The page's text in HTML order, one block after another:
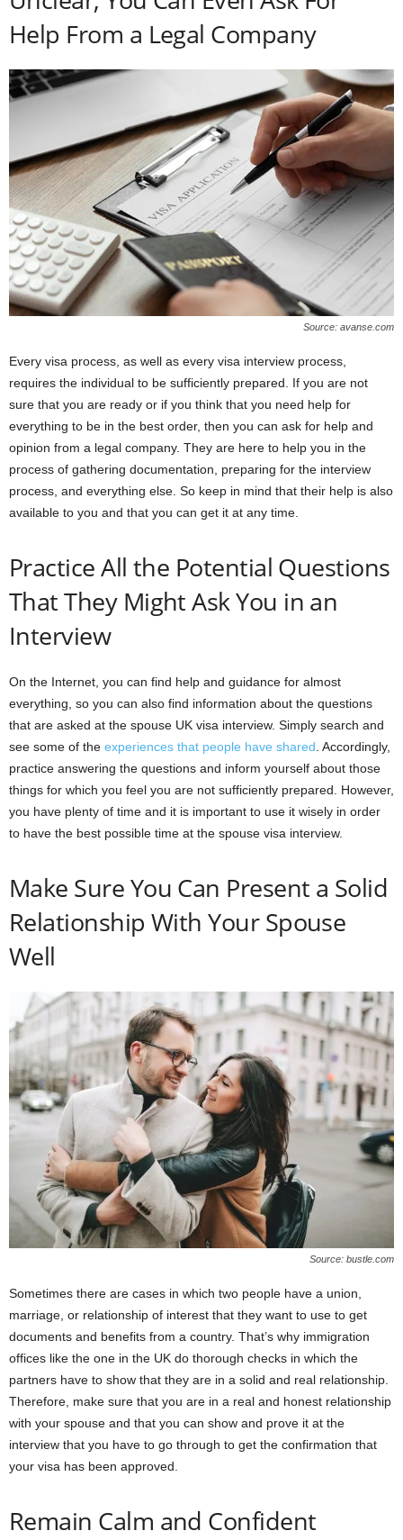
Help From a Legal Company
Source: avanse.com
Every visa process, as well as every visa interview process,
requires the individual to be sufficiently prepared. If you are not
sure that you are ready or if you think that you need help for
everything to be in the best order, then you can ask for help and
opinion from a legal company. They are here to help you in the
process of gathering documentation, preparing for the interview
process, and everything else. So keep in mind that their help is also
available to you and that you can get it at any time.
Practice All the Potential Questions
That They Might Ask You in an
Interview
On the Internet, you can find help and guidance for almost
everything, so you can also find information about the questions
that are asked at the spouse UK visa interview. Simply search and
see some of the experiences that people have shared. Accordingly,
practice answering the questions and inform yourself about those
things for which you feel you are not sufficiently prepared. However,
you have plenty of time and it is important to use it wisely in order
to have the best possible time at the spouse visa interview.
Make Sure You Can Present a Solid
Relationship With Your Spouse
Well
Source: bustle.com
Sometimes there are cases in which two people have a union,
marriage, or relationship of interest that they want to use to get
documents and benefits from a country. That’s why immigration
offices like the one in the UK do thorough checks in which the
partners have to show that they are in a solid and real relationship.
Therefore, make sure that you are in a real and honest relationship
with your spouse and that you can show and prove it at the
interview that you have to go through to get the confirmation that
your visa has been approved.
Remain Calm and Confident